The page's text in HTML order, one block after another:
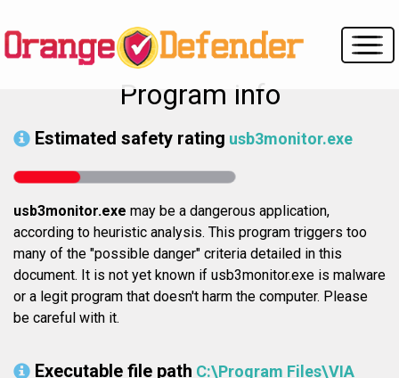
Program info
Estimated safety rating usb3monitor.exe
usb3monitor.exe may be a dangerous application,
according to heuristic analysis. This program triggers too
many of the "possible danger" criteria detailed in this
document. It is not yet known if usb3monitor.exe is malware
or a legit program that doesn't harm the computer. Please
be careful with it.
Executable file path C:\Program Files\VIA